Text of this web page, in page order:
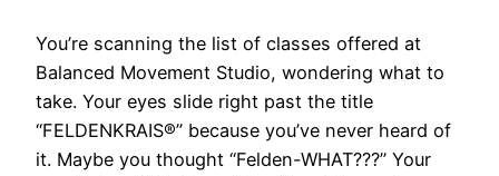
You’re scanning the list of classes offered at
Balanced Movement Studio, wondering what to
take. Your eyes slide right past the title
“FELDENKRAIS®” because you’ve never heard of
it. Maybe you thought “Felden-WHAT???” Your